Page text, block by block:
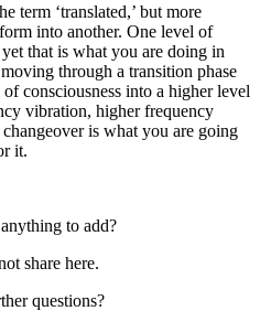
term ‘translated,’ but more
into another. One level of
that is what you are doing in
through a transition phase
consciousness into a higher level
vibration, higher frequency
is what you are going
it.
to add?
share here.
questions?